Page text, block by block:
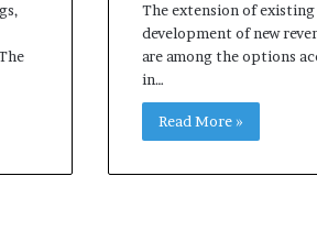
The extension of
development of new
are among the options
in…
Read More »
Apartment
Greater Peace of
Purchasing
a
Mini
System
July 9,